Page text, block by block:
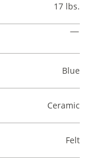
17 lbs.
Blue
Ceramic
Felt